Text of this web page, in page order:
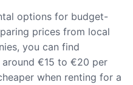
options for budget-
prices from local
you can find
€15 to €20 per
when renting for a